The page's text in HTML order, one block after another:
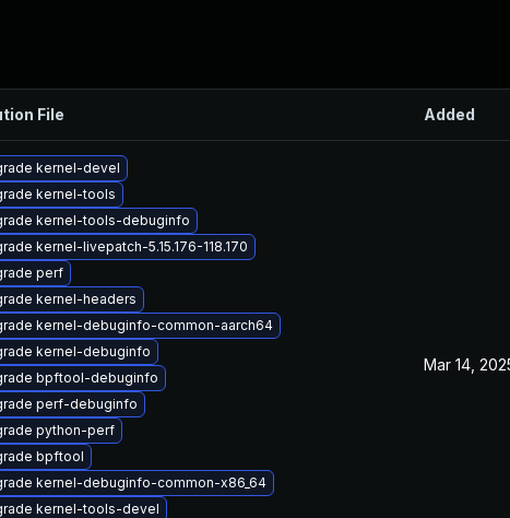
File Added
kernel-devel
kernel-tools
kernel-tools-debuginfo
kernel-livepatch-5.15.176-118.170
perf
kernel-headers
kernel-debuginfo-common-aarch64
kernel-debuginfo
bpftool-debuginfo
perf-debuginfo
python-perf
bpftool
kernel-debuginfo-common-x86_64
kernel-tools-devel
Mar 14,